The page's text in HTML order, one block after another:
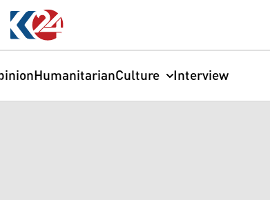
HumanitarianCulture Interview